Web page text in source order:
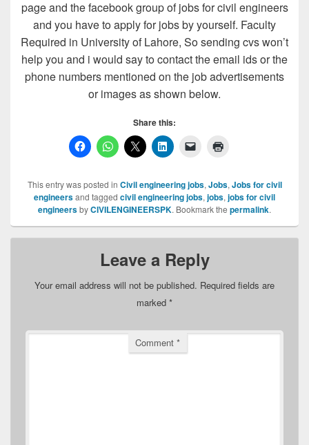
page and the facebook group of jobs for civil engineers
and you have to apply for jobs by yourself. Faculty
Required in University of Lahore, So sending cvs won’t
help you and i would say to contact the email ids or the
phone numbers mentioned on the job advertisements
or images as shown below.
Share this:
This entry was posted in Civil engineering jobs, Jobs, Jobs for civil
engineersand tagged civil engineering jobs, jobs, jobs for civil
engineersbyCIVILENGINEERSPK. Bookmark the permalink.
Leave a Reply
Your email address will not be published. Required fields are
marked *
Comment *